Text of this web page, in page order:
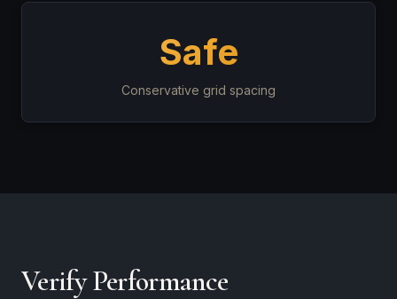
Safe
Conservative grid spacing
Verify Performance